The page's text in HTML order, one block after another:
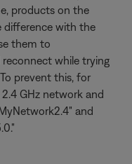
products on the
with the
them to
while trying
prevent this, for
GHz network and
and